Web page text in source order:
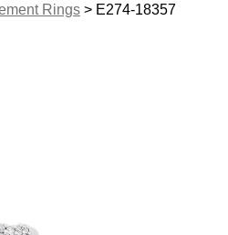
Rings> E274-18357